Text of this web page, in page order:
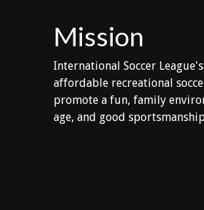
Mission
International Soccer
affordable recreational
promote a fun, family
age, and good